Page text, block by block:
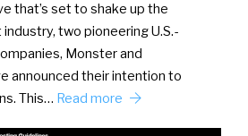
that’s set to shake up the
two pioneering U.S.-
Monster and
announced their intention to
This… Read more